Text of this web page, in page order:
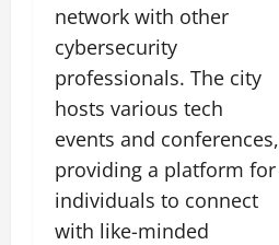
network with other
cybersecurity
professionals. The city
hosts various tech
events and conferences,
providing a platform for
individuals to connect
with like-minded